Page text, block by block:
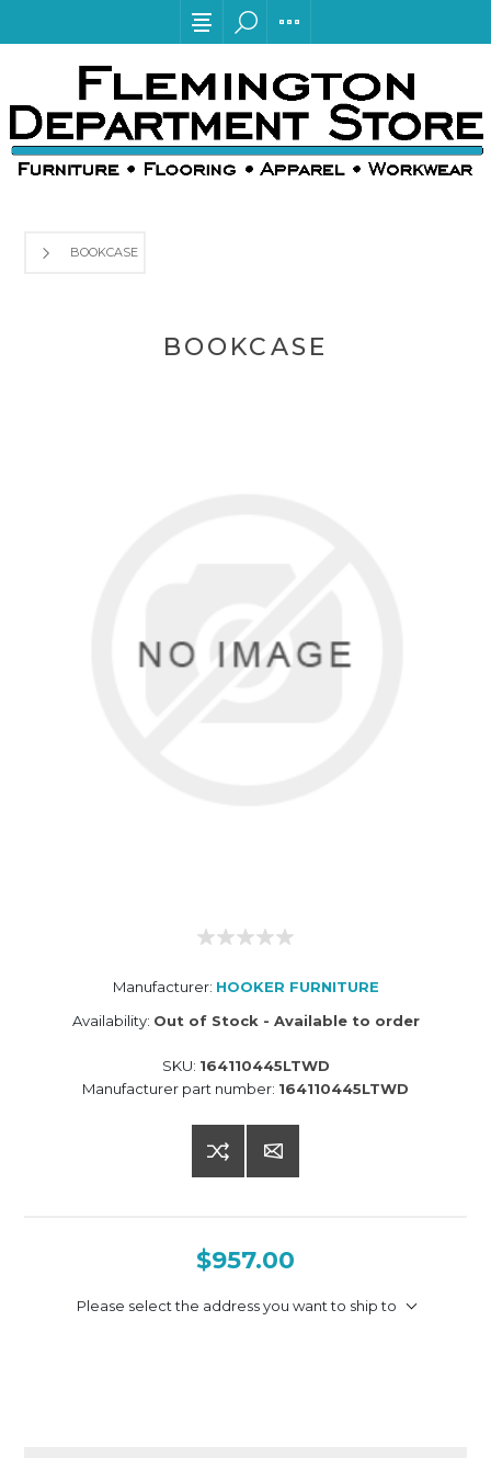
BOOKCASE
BOOKCASE
Manufacturer: HOOKER FURNITURE
Availability: Out of Stock - Available to order
SKU: 164110445LTWD
Manufacturer part number: 164110445LTWD
$957.00
Please select the address you want to ship to